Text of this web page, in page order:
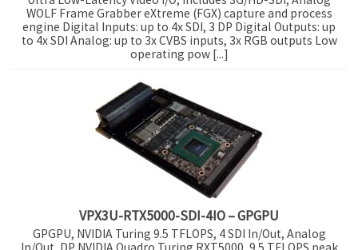
WOLF Frame Grabber eXtreme (FGX) capture and process
engine Digital Inputs: up to 4x SDI, 3 DP Digital Outputs: up
to 4x SDI Analog: up to 3x CVBS inputs, 3x RGB outputs Low
operating pow [...]
VPX3U-RTX5000-SDI-4IO – GPGPU
GPGPU, NVIDIA Turing 9.5 TFLOPS, 4 SDI In/Out, Analog
In/Out, DP NVIDIA Quadro Turing RXT5000, 9.5 TFLOPS peak